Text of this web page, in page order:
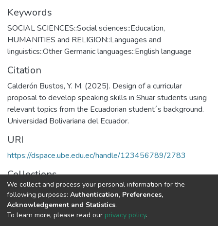
Keywords
SOCIAL SCIENCES::Social sciences::Education,
HUMANITIES and RELIGION::Languages and
linguistics::Other Germanic languages::English language
Citation
Calderón Bustos, Y. M. (2025). Design of a curricular
proposal to develop speaking skills in Shuar students using
relevant topics from the Ecuadorian student´s background.
Universidad Bolivariana del Ecuador.
URI
https://dspace.ube.edu.ec/handle/123456789/2783
Collections
Tesis
Full item page
We collect and process your personal information for the
following purposes: Authentication, Preferences,
Acknowledgement and Statistics.
To learn more, please read our privacy policy.